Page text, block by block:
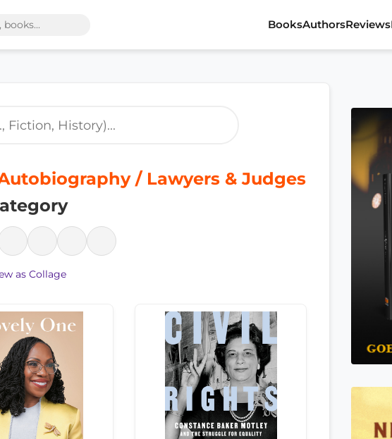
BooksAuthorsReviews
/ Lawyers & Judges
as Collage